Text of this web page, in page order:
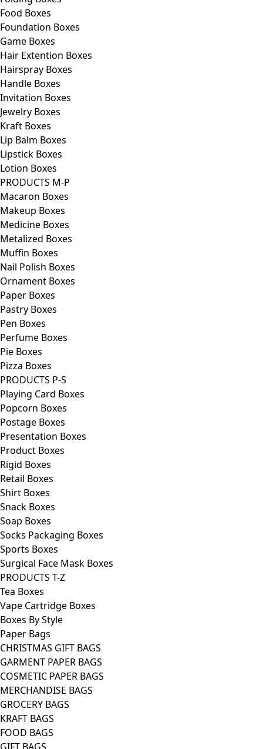
Food Boxes
Foundation Boxes
Game Boxes
Hair Extention Boxes
Hairspray Boxes
Handle Boxes
Invitation Boxes
Jewelry Boxes
Kraft Boxes
Lip Balm Boxes
Lipstick Boxes
Lotion Boxes
PRODUCTS M-P
Macaron Boxes
Makeup Boxes
Medicine Boxes
Metalized Boxes
Muffin Boxes
Nail Polish Boxes
Ornament Boxes
Paper Boxes
Pastry Boxes
Pen Boxes
Perfume Boxes
Pie Boxes
Pizza Boxes
PRODUCTS P-S
Playing Card Boxes
Popcorn Boxes
Postage Boxes
Presentation Boxes
Product Boxes
Rigid Boxes
Retail Boxes
Shirt Boxes
Snack Boxes
Soap Boxes
Socks Packaging Boxes
Sports Boxes
Surgical Face Mask Boxes
PRODUCTS T-Z
Tea Boxes
Vape Cartridge Boxes
Boxes By Style
Paper Bags
CHRISTMAS GIFT BAGS
GARMENT PAPER BAGS
COSMETIC PAPER BAGS
MERCHANDISE BAGS
GROCERY BAGS
KRAFT BAGS
FOOD BAGS